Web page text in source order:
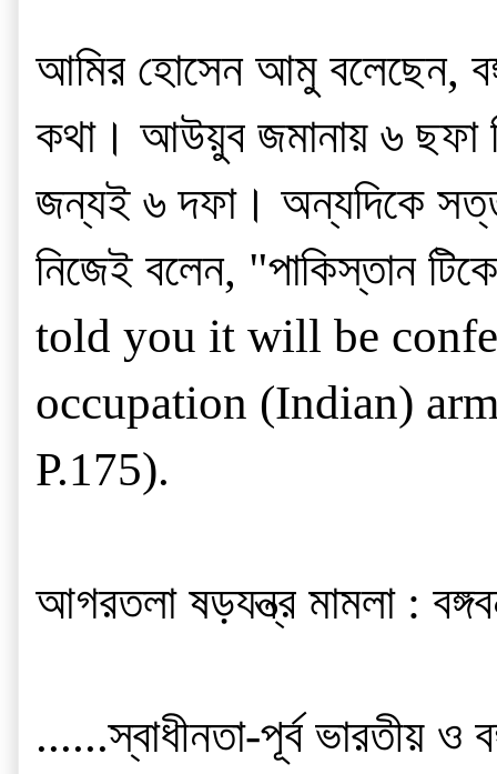
আমির হোসেন আমু বলেছেন,
কথা। আউয়ুব জমানায় ৬ ছফা
জন্যই ৬ দফা। অন্যদিকে
নিজেই বলেন, "পাকিস্তান
told you it will be
occupation (Indian)
P.175).
আগরতলা ষড়যন্ত্র মামলা :
......স্বাধীনতা-পূর্ব ভারতীয়